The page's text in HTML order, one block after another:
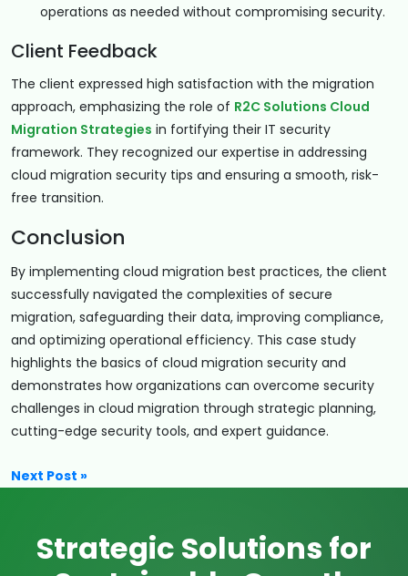
operations as needed without compromising security.
Client Feedback
The client expressed high satisfaction with the migration
approach, emphasizing the role of R2C Solutions Cloud
Migration Strategies in fortifying their IT security
framework. They recognized our expertise in addressing
cloud migration security tips and ensuring a smooth, risk-
free transition.
Conclusion
By implementing cloud migration best practices, the client
successfully navigated the complexities of secure
migration, safeguarding their data, improving compliance,
and optimizing operational efficiency. This case study
highlights the basics of cloud migration security and
demonstrates how organizations can overcome security
challenges in cloud migration through strategic planning,
cutting-edge security tools, and expert guidance.
Next Post »
Strategic Solutions for